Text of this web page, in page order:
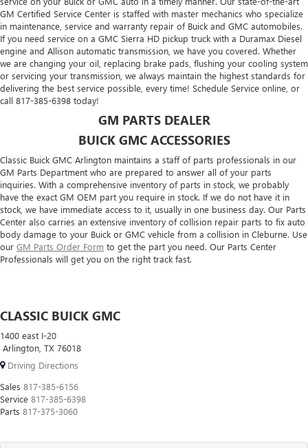
GM Certified Service Center is staffed with master mechanics who specialize
in maintenance, service and warranty repair of Buick and GMC automobiles.
If you need service on a GMC Sierra HD pickup truck with a Duramax Diesel
engine and Allison automatic transmission, we have you covered. Whether
we are changing your oil, replacing brake pads, flushing your cooling system
or servicing your transmission, we always maintain the highest standards for
delivering the best service possible, every time! Schedule Service online, or
call 817-385-6398 today!
GM PARTS DEALER
BUICK GMC ACCESSORIES
Classic Buick GMC Arlington maintains a staff of parts professionals in our
GM Parts Department who are prepared to answer all of your parts
inquiries. With a comprehensive inventory of parts in stock, we probably
have the exact GM OEM part you require in stock. If we do not have it in
stock, we have immediate access to it, usually in one business day. Our Parts
Center also carries an extensive inventory of collision repair parts to fix auto
body damage to your Buick or GMC vehicle from a collision in Cleburne. Use
our GM Parts Order Form to get the part you need. Our Parts Center
Professionals will get you on the right track fast.
CLASSIC BUICK GMC
1400 east I-20
Arlington, TX 76018
Driving Directions
Sales 817-385-6156
Service 817-385-6398
Parts 817-375-3060